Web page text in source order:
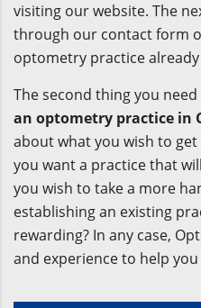
visiting our website. The
through our contact form
optometry practice
The second thing you
an optometry practice in
about what you wish to
you want a practice that
you wish to take a more
establishing an existing
rewarding? In any case,
and experience to help